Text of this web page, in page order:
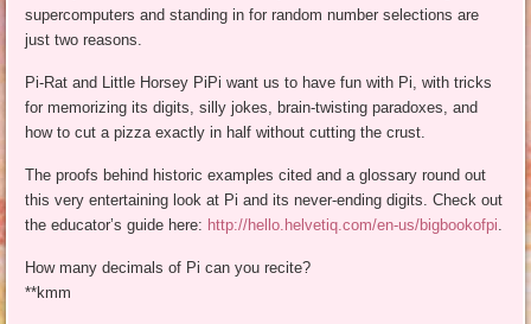
supercomputers and standing in for random number selections are
just two reasons.
Pi-Rat and Little Horsey PiPi want us to have fun with Pi, with tricks
for memorizing its digits, silly jokes, brain-twisting paradoxes, and
how to cut a pizza exactly in half without cutting the crust.
The proofs behind historic examples cited and a glossary round out
this very entertaining look at Pi and its never-ending digits. Check out
the educator’s guide here: http://hello.helvetiq.com/en-us/bigbookofpi
How many decimals of Pi can you recite?
**kmm